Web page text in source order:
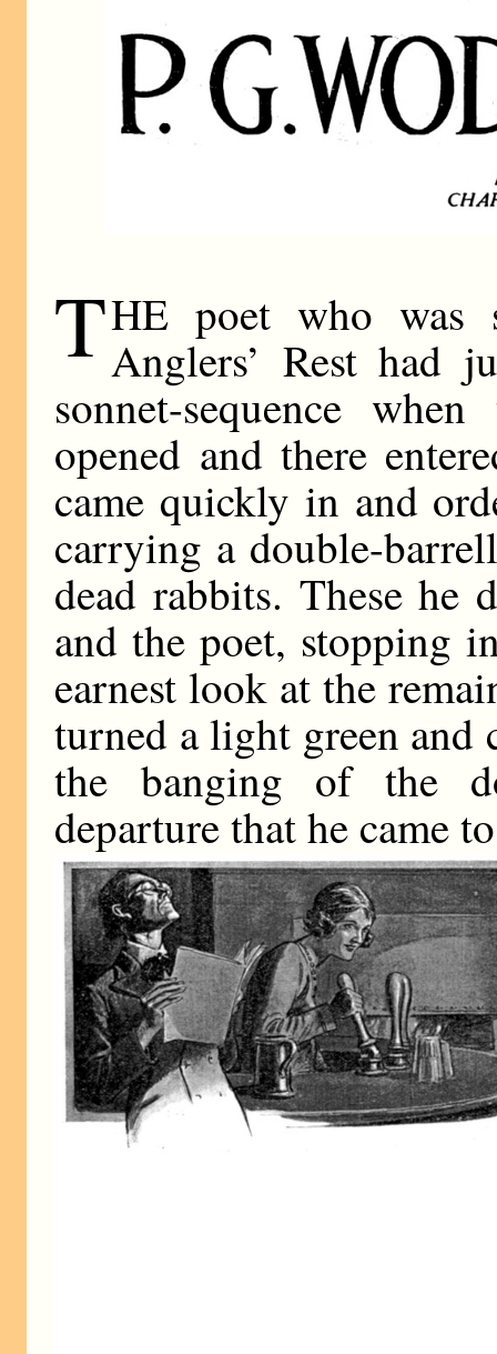
THE poet who was
Anglers’ Rest had
sonnet-sequence
opened and there
came quickly in and
carrying a double-
dead rabbits. These he
and the poet, stopping
earnest look at the
turned a light green and
the banging of the
departure that he came